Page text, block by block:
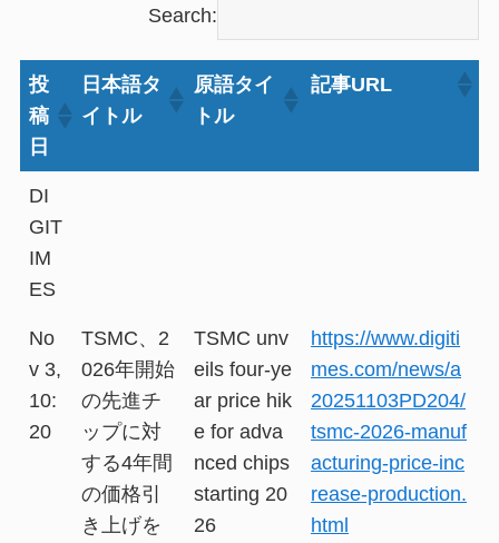
Search:
投
稿
日
日本語タ
イトル
原語タイ
トル
記事URL
DI
GIT
IM
ES
No
v 3,
10:
20
TSMC、2
026年開始
の先進チ
ップに対
する4年間
の価格引
き上げを
TSMC unv
eils four-ye
ar price hik
e for adva
nced chips
starting 20
26
https://www.digiti
mes.com/news/a
20251103PD204/
tsmc-2026-manuf
acturing-price-inc
rease-production.
html